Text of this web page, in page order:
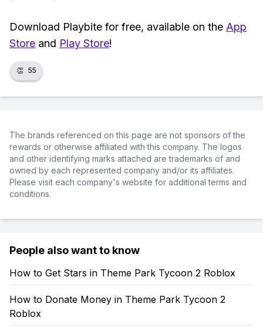
Download Playbite for free, available on the App
Store and Play Store!
👏 55
The brands referenced on this page are not sponsors of the
rewards or otherwise affiliated with this company. The logos
and other identifying marks attached are trademarks of and
owned by each represented company and/or its affiliates.
Please visit each company's website for additional terms and
conditions.
People also want to know
How to Get Stars in Theme Park Tycoon 2 Roblox
How to Donate Money in Theme Park Tycoon 2
Roblox